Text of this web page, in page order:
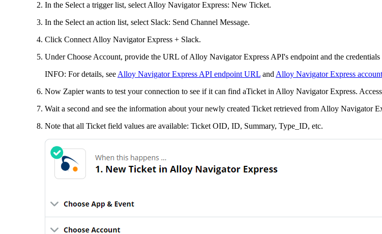
In the Select a triggerlist, select Alloy Navigator Express: New Ticket.
In the Select an action list, select Slack: Send Channel Message.
Click Connect Alloy Navigator Express + Slack.
UnderChoose Account, provide the URL ofAlloy Navigator Express API's endpoint and the
INFO: For details, see Alloy Navigator Express API endpoint URL and Alloy Navigator Express
Now Zapier wants to test your connection to see if it can find aTicket in Alloy Navigator Express.
Wait a second and see the information about your newly created Ticket retrieved from Alloy Navigator
Note that all Ticket field values are available: Ticket OID, ID, Summary, Type_ID, etc.